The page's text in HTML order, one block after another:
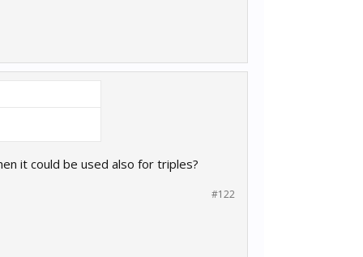
it could be used also for triples?
#122